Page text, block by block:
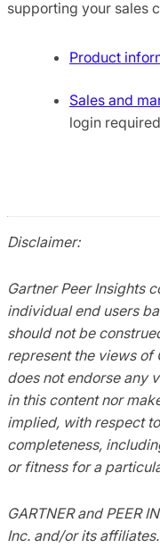
supporting your sales
Product
Sales and
login
Disclaimer:
Gartner Peer Insights
individual end users
should not be
represent the views of
does not endorse any
in this content nor
implied, with respect
completeness,
or fitness for a
GARTNER and PEER
Inc. and/or its affiliates.